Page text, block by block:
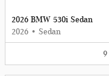
2026 BMW 530i Sedan
2026 • Sedan
9